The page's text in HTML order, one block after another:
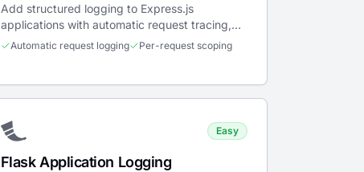
Add structured logging to Express.js
applications with automatic request tracing,
scoped context, and error capture.
Automatic request logging Per-request scoping
Easy
Flask Application Logging